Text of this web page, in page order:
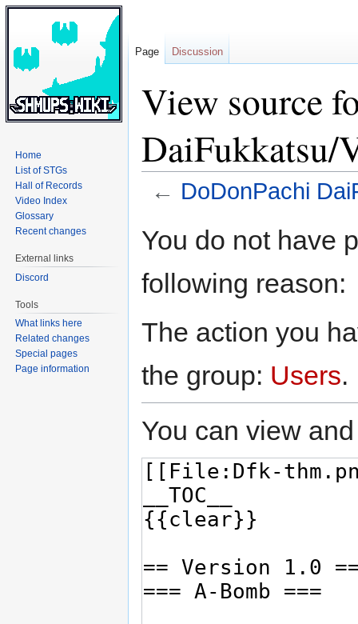
View source
DaiFukkatsu/
← DoDonPachi
toto
You do not have
following reason:
The action you
the group: Users.
You can view
Page Discussion
Home
List of STGs
Hall of Records
Video Index
Glossary
Recent changes
External links
Discord
Tools
What links here
Related changes
Special pages
Page information